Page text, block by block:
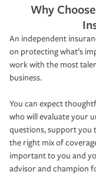
Why
An independent
on protecting what’s
work with the most
business.
You can expect
who will evaluate your
questions, support
the right mix of
important to you and
advisor and champion